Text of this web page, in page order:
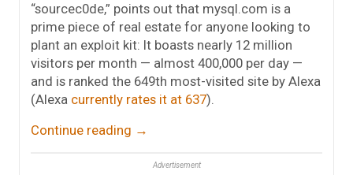
“sourcec0de,” points out that mysql.com is a
prime piece of real estate for anyone looking to
plant an exploit kit: It boasts nearly 12 million
visitors per month — almost 400,000 per day —
and is ranked the 649th most-visited site by Alexa
(Alexa currently rates it at 637).
Continue reading →
Advertisement